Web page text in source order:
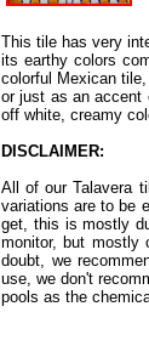
This tile has very
its earthy colors
colorful Mexican
or just as an accent
off white, creamy
DISCLAIMER:
All of our Talavera
variations are to be
get, this is mostly
monitor, but mostly
doubt, we
use, we don't
pools as the